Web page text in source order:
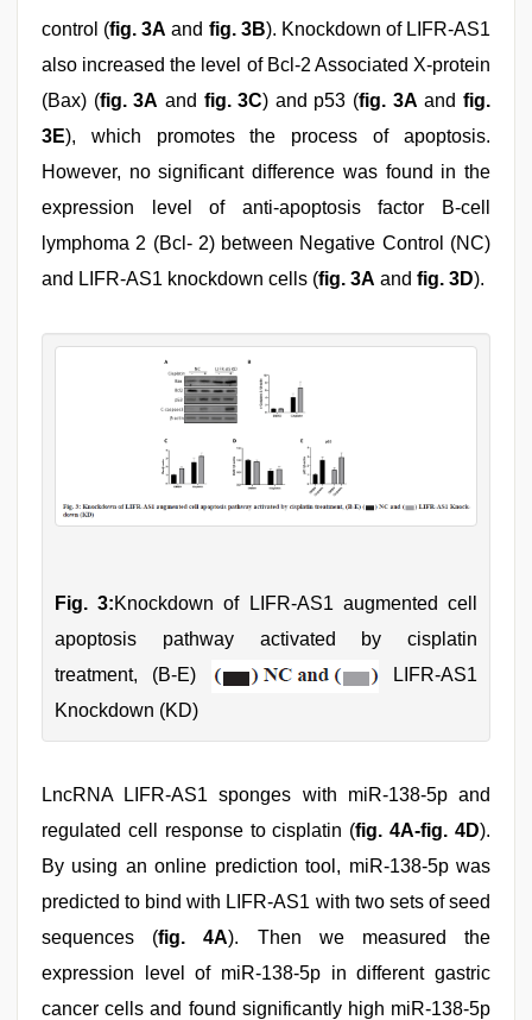
control (fig. 3A and fig. 3B). Knockdown of LIFR-AS1
also increased the level of Bcl-2 Associated X-protein
(Bax) (fig. 3A and fig. 3C) and p53 (fig. 3A andfig.
3E), which promotes the process of apoptosis.
However, no significant difference was found in the
expression level of anti-apoptosis factor B-cell
lymphoma 2 (Bcl- 2) between Negative Control (NC)
and LIFR-AS1 knockdown cells (fig. 3A and fig. 3D).
Fig. 3:Knockdown of LIFR-AS1 augmented cell
apoptosis pathway activated by cisplatin
treatment, (B-E)
LIFR-AS1
Knockdown (KD)
LncRNA LIFR-AS1 sponges with miR-138-5p and
regulated cell response to cisplatin (fig. 4A-fig. 4D).
By using an online prediction tool, miR-138-5p was
predicted to bind with LIFR-AS1 with two sets of seed
sequences (fig. 4A). Then we measured the
expression level of miR-138-5p in different gastric
cancer cells and found significantly high miR-138-5p